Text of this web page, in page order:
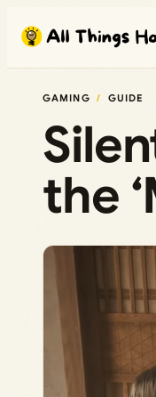
content
GAMING GUIDE
the